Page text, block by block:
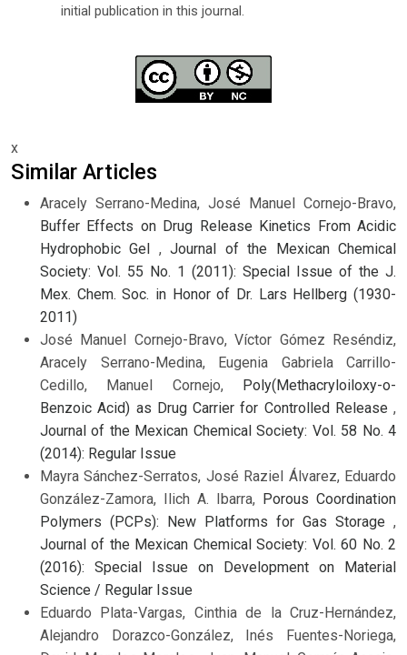
initial publication in this journal.
x
Similar Articles
Aracely Serrano-Medina, José Manuel Cornejo-Bravo,
Buffer Effects on Drug Release Kinetics From Acidic
Hydrophobic Gel ,Journal of the Mexican Chemical
Society: Vol. 55 No. 1 (2011): Special Issue of the J.
Mex. Chem. Soc. in Honor of Dr. Lars Hellberg (1930-
2011)
José Manuel Cornejo-Bravo, Víctor Gómez Reséndiz,
Aracely Serrano-Medina, Eugenia Gabriela Carrillo-
Cedillo, Manuel Cornejo,
Poly(Methacryloiloxy-o-
Benzoic Acid) as Drug Carrier for Controlled Release ,
Journal of the Mexican Chemical Society: Vol. 58 No. 4
(2014): Regular Issue
Mayra Sánchez-Serratos, José Raziel Álvarez, Eduardo
González-Zamora, Ilich A. Ibarra, Porous Coordination
Polymers (PCPs): New Platforms for Gas Storage ,
Journal of the Mexican Chemical Society: Vol. 60 No. 2
(2016): Special Issue on Development on Material
Science / Regular Issue
Eduardo Plata-Vargas, Cinthia de la Cruz-Hernández,
Alejandro Dorazco-González, Inés Fuentes-Noriega,